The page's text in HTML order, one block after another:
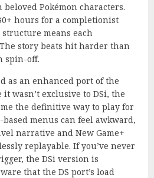
Pokémon characters.
hours for a completionist
means each
story beats hit harder than
spin-off.
as an enhanced port of the
it wasn’t exclusive to DSi, the
the definitive way to play for
menus can feel awkward,
narrative and New Game+
replayable. If you’ve never
the DSi version is
that the DS port’s load